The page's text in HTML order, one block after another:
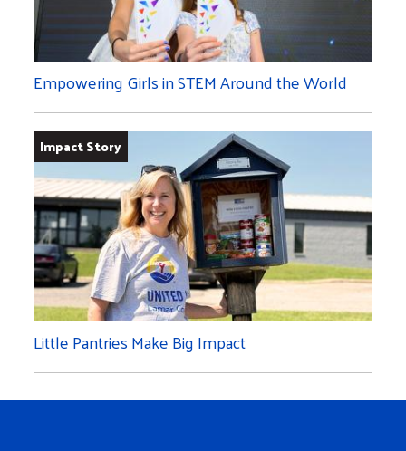
Empowering Girls in STEM Around the World
Impact Story
Little Pantries Make Big Impact